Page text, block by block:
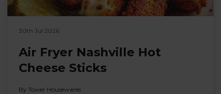
30th Jul 2026
Air Fryer Nashville Hot
Cheese Sticks
By Tower Housewares